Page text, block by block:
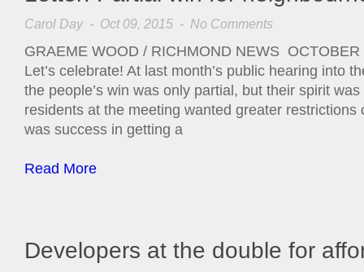
Carol Day- Oct 09, 2015 - No Comments
GRAEME WOOD / RICHMOND NEWS OCTOBER
Let’s celebrate! At last month’s public hearing into
the people’s win was only partial, but their spirit
residents at the meeting wanted greater restrictions
was success in getting a
Read More
Developers at the double for